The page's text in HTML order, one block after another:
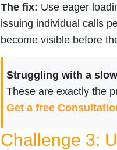
The fix: Use eager
issuing individual calls
become visible before
Struggling with a
These are exactly the
Get a free
Challenge 3: